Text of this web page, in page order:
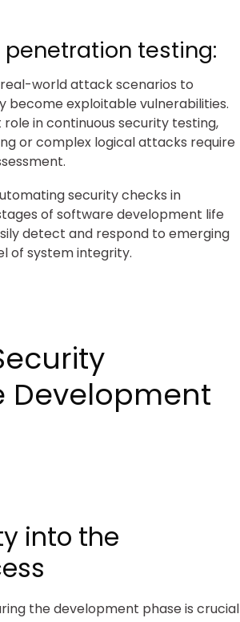
testing:
world attack scenarios to
become exploitable vulnerabilities.
in continuous security testing,
or complex logical attacks require
security checks in
of software development life
detect and respond to emerging
of system integrity.
Development
into the
the development phase is crucial